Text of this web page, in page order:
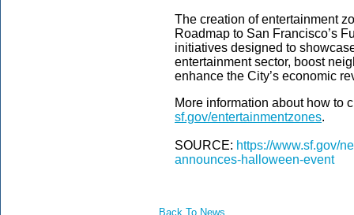
The creation of entertainment
Roadmap to San Francisco’s
initiatives designed to
entertainment sector, boost
enhance the City’s economic
More information about how to
sf.gov/entertainmentzones.
SOURCE: https://www.sf.gov/
announces-halloween-event
Back To News